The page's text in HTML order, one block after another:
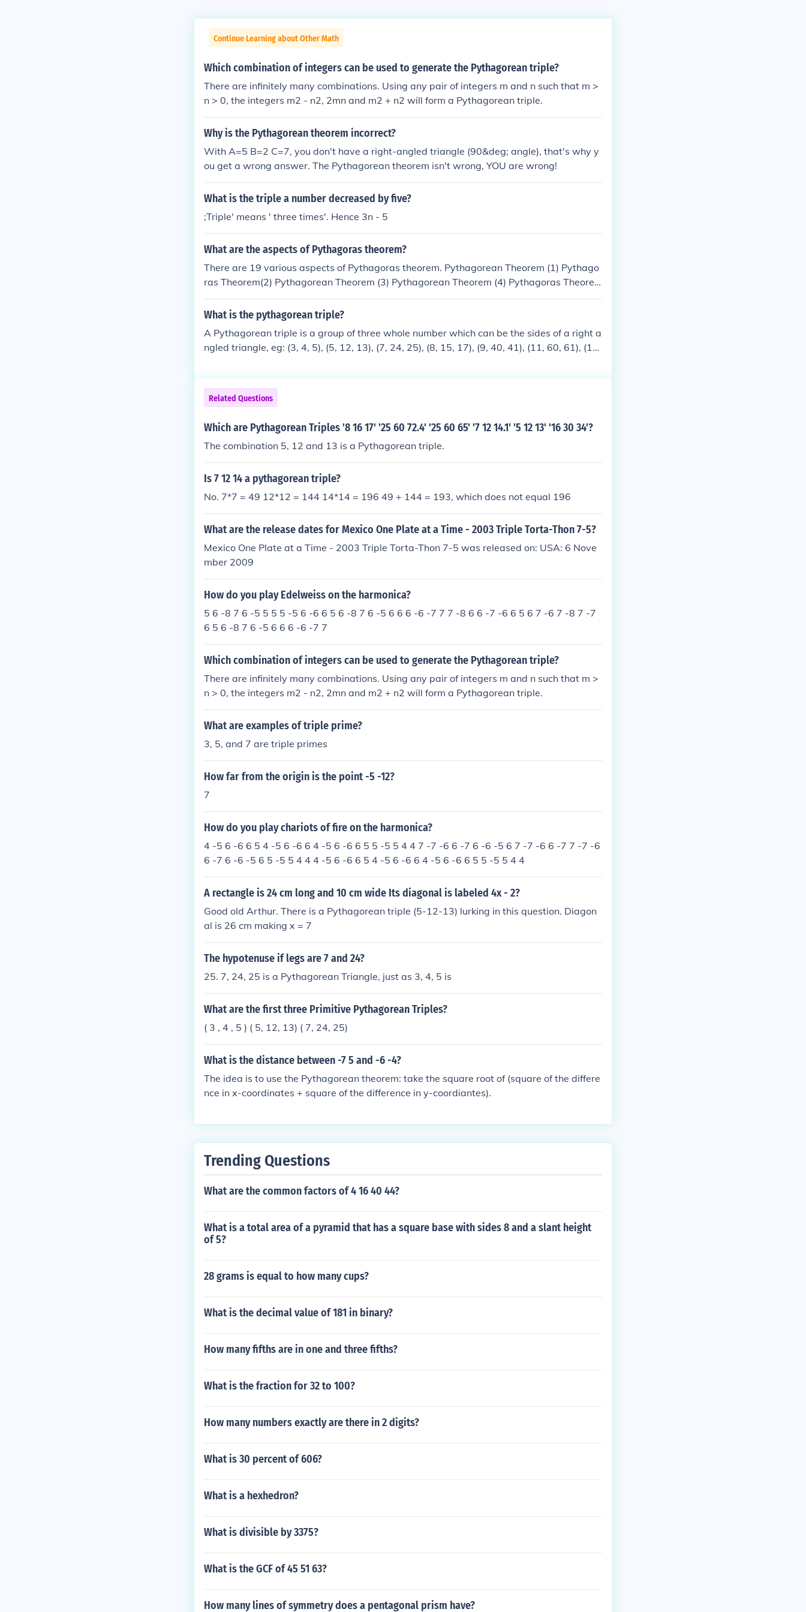
Continue Learning about Other Math
Which combination of integers can be used to generate the Pythagorean triple?
There are infinitely many combinations. Using any pair of integers m and n such that m >
n > 0, the integers m2 - n2, 2mn and m2 + n2 will form a Pythagorean triple.
Why is the Pythagorean theorem incorrect?
With A=5 B=2 C=7, you don't have a right-angled triangle (90&deg; angle), that's why y
ou get a wrong answer. The Pythagorean theorem isn't wrong, YOU are wrong!
What is the triple a number decreased by five?
;Triple' means ' three times'. Hence 3n - 5
What are the aspects of Pythagoras theorem?
There are 19 various aspects of Pythagoras theorem. Pythagorean Theorem (1) Pythago
ras Theorem(2) Pythagorean Theorem (3) Pythagorean Theorem (4) Pythagoras Theore
m(5) Pythagorean Theorem(6) Pythagrean Theorem(7) Pythagoras Theorem(8) Pythagor
ean Theorem (9) Hyppocrates' lunar Minimum Distance Shortest Distance Quadrangular
s Tree(2) Theorem by Pappus
What is the pythagorean triple?
A Pythagorean triple is a group of three whole number which can be the sides of a right a
ngled triangle, eg: (3, 4, 5), (5, 12, 13), (7, 24, 25), (8, 15, 17), (9, 40, 41), (11, 60, 61), (12,
80, 89), (48, 55, 73), (65, 72, 97)
Related Questions
Which are Pythagorean Triples '8 16 17' '25 60 72.4' '25 60 65' '7 12 14.1' '5 12 13' '16 30 34'?
The combination 5, 12 and 13 is a Pythagorean triple.
Is 7 12 14 a pythagorean triple?
No. 7*7 = 49 12*12 = 144 14*14 = 196 49 + 144 = 193, which does not equal 196
What are the release dates for Mexico One Plate at a Time - 2003 Triple Torta-Thon 7-5?
Mexico One Plate at a Time - 2003 Triple Torta-Thon 7-5 was released on: USA: 6 Nove
mber 2009
How do you play Edelweiss on the harmonica?
5 6 -8 7 6 -5 5 5 5 -5 6 -6 6 5 6 -8 7 6 -5 6 6 6 -6 -7 7 7 -8 6 6 -7 -6 6 5 6 7 -6 7 -8 7 -7
6 5 6 -8 7 6 -5 6 6 6 -6 -7 7
Which combination of integers can be used to generate the Pythagorean triple?
There are infinitely many combinations. Using any pair of integers m and n such that m >
n > 0, the integers m2 - n2, 2mn and m2 + n2 will form a Pythagorean triple.
What are examples of triple prime?
3, 5, and 7 are triple primes
How far from the origin is the point -5 -12?
7
How do you play chariots of fire on the harmonica?
4 -5 6 -6 6 5 4 -5 6 -6 6 4 -5 6 -6 6 5 5 -5 5 4 4 7 -7 -6 6 -7 6 -6 -5 6 7 -7 -6 6 -7 7 -7 -6
6 -7 6 -6 -5 6 5 -5 5 4 4 4 -5 6 -6 6 5 4 -5 6 -6 6 4 -5 6 -6 6 5 5 -5 5 4 4
A rectangle is 24 cm long and 10 cm wide Its diagonal is labeled 4x - 2?
Good old Arthur. There is a Pythagorean triple (5-12-13) lurking in this question. Diagon
al is 26 cm making x = 7
The hypotenuse if legs are 7 and 24?
25. 7, 24, 25 is a Pythagorean Triangle, just as 3, 4, 5 is
What are the first three Primitive Pythagorean Triples?
( 3 , 4 , 5 ) ( 5, 12, 13) ( 7, 24, 25)
What is the distance between -7 5 and -6 -4?
The idea is to use the Pythagorean theorem: take the square root of (square of the differe
nce in x-coordinates + square of the difference in y-coordiantes).
Trending Questions
What are the common factors of 4 16 40 44?
What is a total area of a pyramid that has a square base with sides 8 and a slant height
of 5?
28 grams is equal to how many cups?
What is the decimal value of 181 in binary?
How many fifths are in one and three fifths?
What is the fraction for 32 to 100?
How many numbers exactly are there in 2 digits?
What is 30 percent of 606?
What is a hexhedron?
What is divisible by 3375?
What is the GCF of 45 51 63?
How many lines of symmetry does a pentagonal prism have?